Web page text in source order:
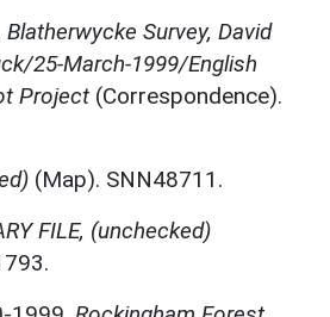
Blatherwycke Survey, David
25-March-1999/English
Project (Correspondence).
(Map). SNN48711.
FILE, (unchecked)